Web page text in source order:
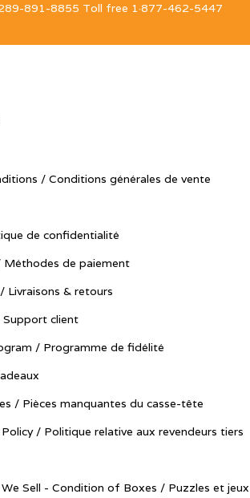
891-8855 Toll free 1·877-462-5447
/ Conditions générales de vente
de confidentialité
de paiement
Livraisons & retours
client
/ Programme de fidélité
/ Pièces manquantes du casse-tête
/ Politique relative aux revendeurs tiers
We Sell - Condition of Boxes / Puzzles et jeux